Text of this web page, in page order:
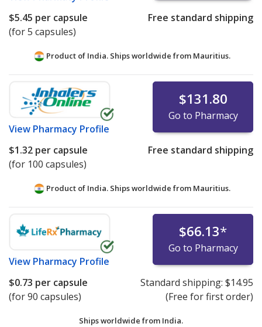
$5.45 per capsule
(for 5 capsules)
Free standard shipping
Product of India. Ships worldwide from Mauritius.
View Pharmacy Profile
$131.80
Go to Pharmacy
$1.32 per capsule
(for 100 capsules)
Free standard shipping
Product of India. Ships worldwide from Mauritius.
View Pharmacy Profile
$66.13*
Go to Pharmacy
$0.73 per capsule
(for 90 capsules)
Standard shipping: $14.95
(Free for first order)
Ships worldwide from India.